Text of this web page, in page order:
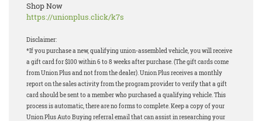
Shop Now
https://unionplus.click/k7s
Disclaimer:
*If you purchase a new, qualifying union-assembled vehicle, you will receive
a gift card for $100 within 6 to 8 weeks after purchase. (The gift cards come
from Union Plus and not from the dealer). Union Plus receives a monthly
report on the sales activity from the program provider to verify that a gift
card should be sent to a member who purchased a qualifying vehicle. This
process is automatic, there are no forms to complete. Keep a copy of your
Union Plus Auto Buying referral email that can assist in researching your